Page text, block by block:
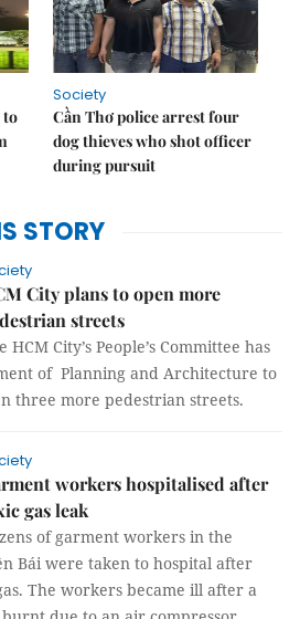
to
Society
Cần Thơ police arrest four
dog thieves who shot officer
during pursuit
STORY
City plans to open more
streets
HCM City’s People’s Committee has
of Planning and Architecture to
three more pedestrian streets.
workers hospitalised after
gas leak
of garment workers in the
Bái were taken to hospital after
The workers became ill after a